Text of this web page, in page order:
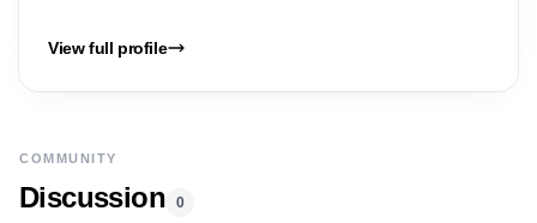
View full profile
COMMUNITY
Discussion 0